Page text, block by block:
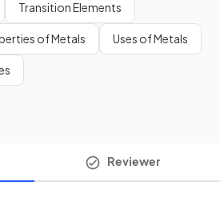
Transition Elements
of Metals Uses of Metals
Reviewer